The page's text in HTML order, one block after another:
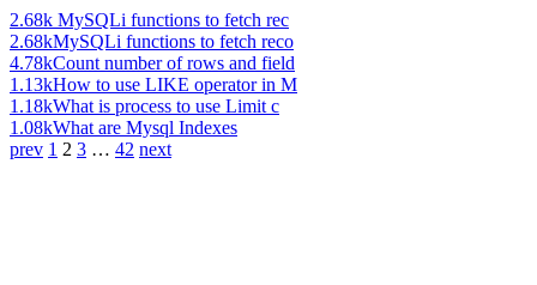
2.68k MySQLi functions to fetch rec
2.68kMySQLi functions to fetch reco
4.78kCount number of rows and field
1.13kHow to use LIKE operator in M
1.18kWhat is process to use Limit c
1.08kWhat are Mysql Indexes
prev 1 2 3 … 42 next